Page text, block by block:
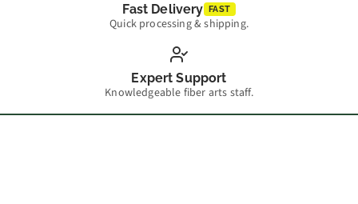
Fast Delivery FAST
Quick processing & shipping.
Expert Support
Knowledgeable fiber arts staff.